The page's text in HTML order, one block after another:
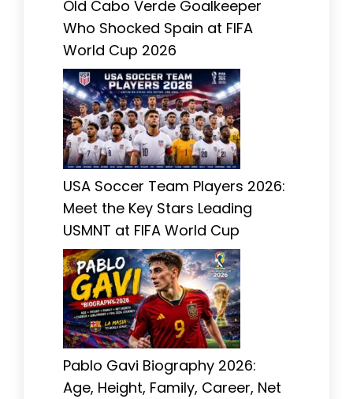
Old Cabo Verde Goalkeeper
Who Shocked Spain at FIFA
World Cup 2026
USA Soccer Team Players 2026:
Meet the Key Stars Leading
USMNT at FIFA World Cup
Pablo Gavi Biography 2026:
Age, Height, Family, Career, Net